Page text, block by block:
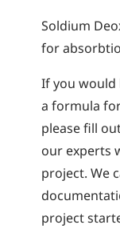
Soldium
for
If you would
a formula
please fill
our experts
project. We
project